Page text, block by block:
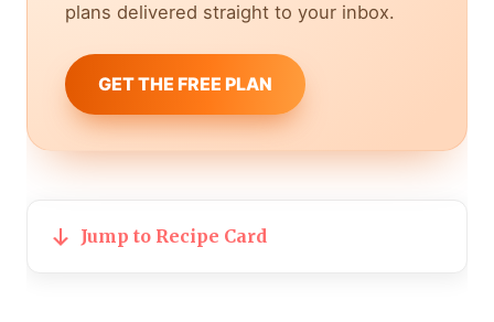
plans delivered straight to your inbox.
GET THE FREE PLAN
Jump to Recipe Card